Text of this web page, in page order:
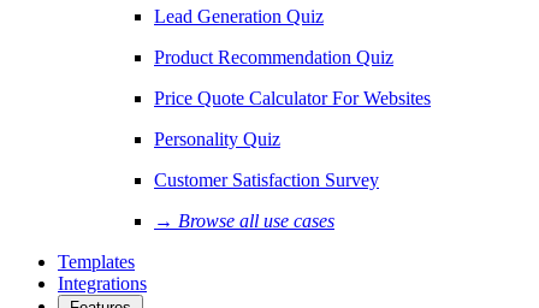
Lead Generation Quiz
Product Recommendation Quiz
Price Quote Calculator For Websites
Personality Quiz
Customer Satisfaction Survey
→ Browse all use cases
Templates
Integrations